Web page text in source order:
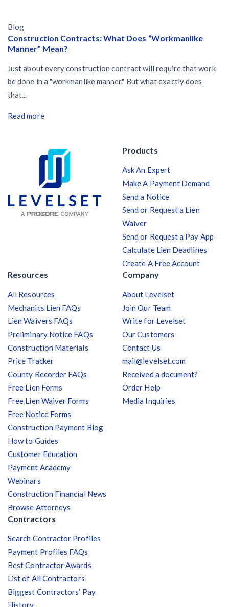
Blog
Construction Contracts: What Does “Workmanlike
Manner” Mean?
Just about every construction contract will require that work
be done in a "workmanlike manner." But what exactly does
that...
Read more
Products
Ask An Expert
Make A Payment Demand
Send a Notice
Send or Request a Lien
Waiver
Send or Request a Pay App
Calculate Lien Deadlines
Create A Free Account
Resources
All Resources
Mechanics Lien FAQs
Lien Waivers FAQs
Preliminary Notice FAQs
Construction Materials
Price Tracker
County Recorder FAQs
Free Lien Forms
Free Lien Waiver Forms
Free Notice Forms
Construction Payment Blog
How to Guides
Customer Education
Payment Academy
Webinars
Construction Financial News
Browse Attorneys
Company
About Levelset
Join Our Team
Write for Levelset
Our Customers
Contact Us
mail@levelset.com
Received a document?
Order Help
Media Inquiries
Contractors
Search Contractor Profiles
Payment Profiles FAQs
Best Contractor Awards
List of All Contractors
Biggest Contractors’ Pay
History